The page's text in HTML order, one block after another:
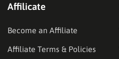
Affilicate
Become an Affiliate
Affiliate Terms & Policies